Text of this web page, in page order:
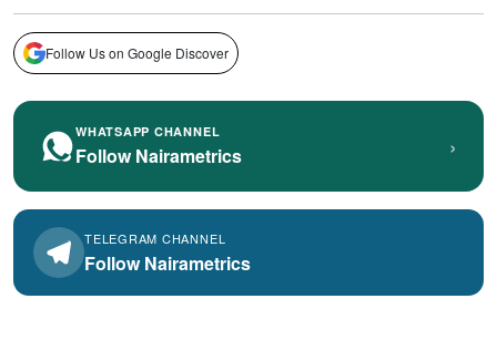
Follow Us on Google Discover
WHATSAPP CHANNEL
Follow Nairametrics ›
TELEGRAM CHANNEL
Follow Nairametrics